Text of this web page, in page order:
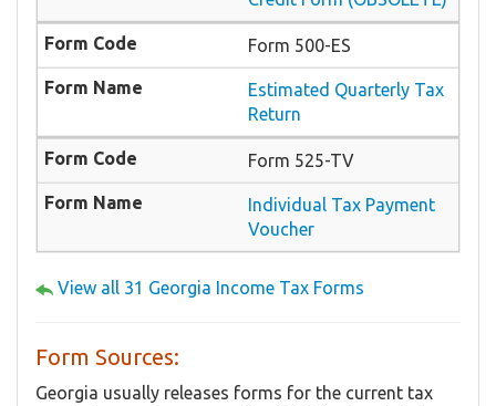
Form 500-ES
Estimated Quarterly Tax
Return
Form 525-TV
Individual Tax Payment
Voucher
View all 31 Georgia Income Tax Forms
Form Sources:
Georgia usually releases forms for the current tax